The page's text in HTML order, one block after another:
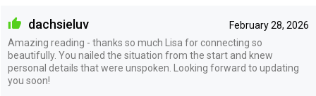
February 28, 2026
dachsieluv
Amazing reading - thanks so much Lisa for connecting so
beautifully. You nailed the situation from the start and knew
personal details that were unspoken. Looking forward to updating
you soon!